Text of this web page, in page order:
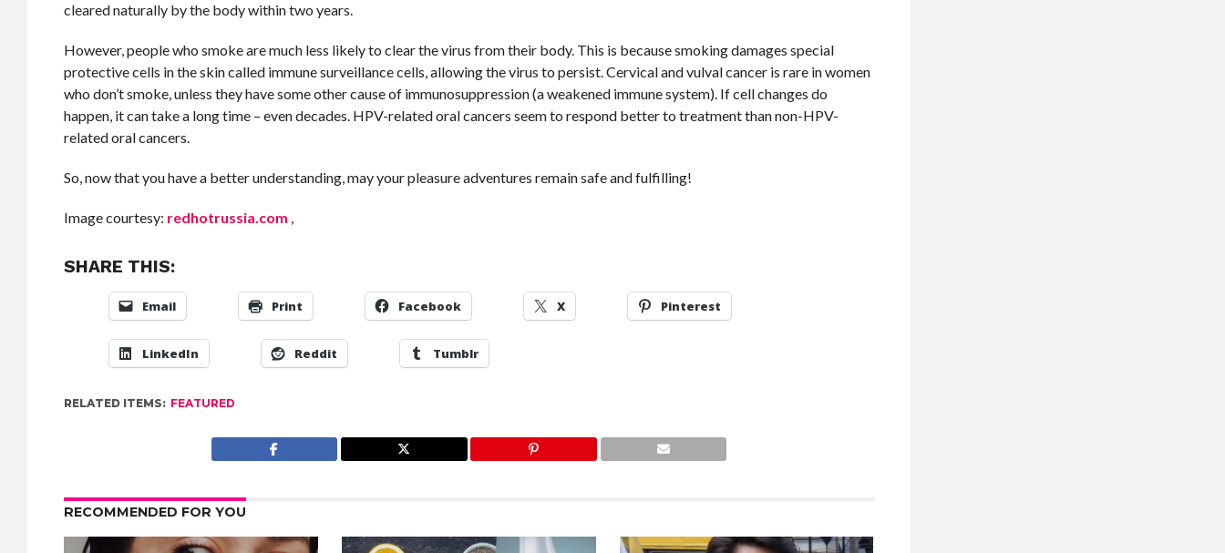
cleared naturally by the body within two years.
However, people who smoke are much less likely to clear the virus from their body. This is because smoking damages special
protective cells in the skin called immune surveillance cells, allowing the virus to persist. Cervical and vulval cancer is rare in women
who don’t smoke, unless they have some other cause of immunosuppression (a weakened immune system). If cell changes do
happen, it can take a long time – even decades. HPV-related oral cancers seem to respond better to treatment than non-HPV-
related oral cancers.
So, now that you have a better understanding, may your pleasure adventures remain safe and fulfilling!
Image courtesy: redhotrussia.com ,
SHARE THIS:
Email Print Facebook X Pinterest
LinkedIn Reddit Tumblr
RELATED ITEMS: FEATURED
RECOMMENDED FOR YOU